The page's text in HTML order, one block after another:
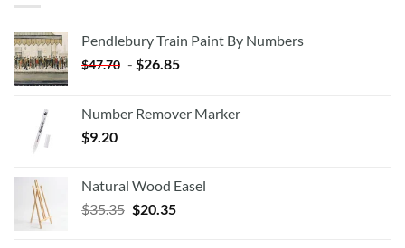
Pendlebury Train Paint By Numbers
$47.70 - $26.85
Number Remover Marker
$9.20
Natural Wood Easel
$35.35 Original
$20.35Current